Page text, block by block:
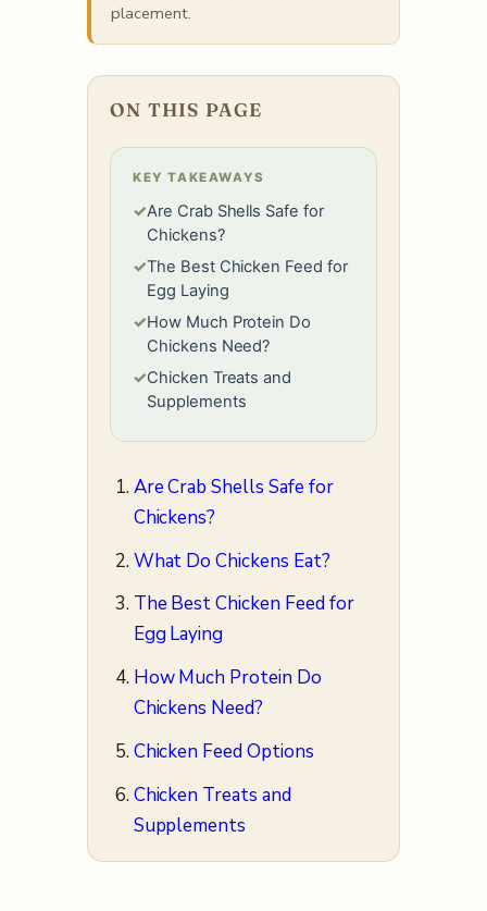
placement.
ON THIS PAGE
KEY TAKEAWAYS
✓Are Crab Shells Safe for
Chickens?
✓The Best Chicken Feed for
Egg Laying
✓How Much Protein Do
Chickens Need?
✓Chicken Treats and
Supplements
Are Crab Shells Safe for
Chickens?
What Do Chickens Eat?
The Best Chicken Feed for
Egg Laying
How Much Protein Do
Chickens Need?
Chicken Feed Options
Chicken Treats and
Supplements